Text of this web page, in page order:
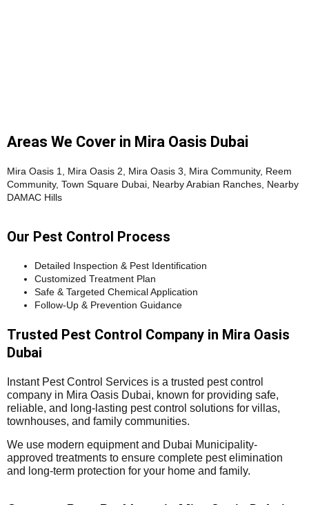
Areas We Cover in Mira Oasis Dubai
Mira Oasis 1, Mira Oasis 2, Mira Oasis 3, Mira Community, Reem
Community, Town Square Dubai, Nearby Arabian Ranches, Nearby
DAMAC Hills
Our Pest Control Process
Detailed Inspection & Pest Identification
Customized Treatment Plan
Safe & Targeted Chemical Application
Follow-Up & Prevention Guidance
Trusted Pest Control Company in Mira Oasis
Dubai
Instant Pest Control Services is a trusted pest control
company in Mira Oasis Dubai, known for providing safe,
reliable, and long-lasting pest control solutions for villas,
townhouses, and family communities.
We use modern equipment and Dubai Municipality-
approved treatments to ensure complete pest elimination
and long-term protection for your home and family.